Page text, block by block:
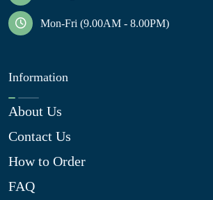
Mon-Fri (9.00AM - 8.00PM)
Information
About Us
Contact Us
How to Order
FAQ